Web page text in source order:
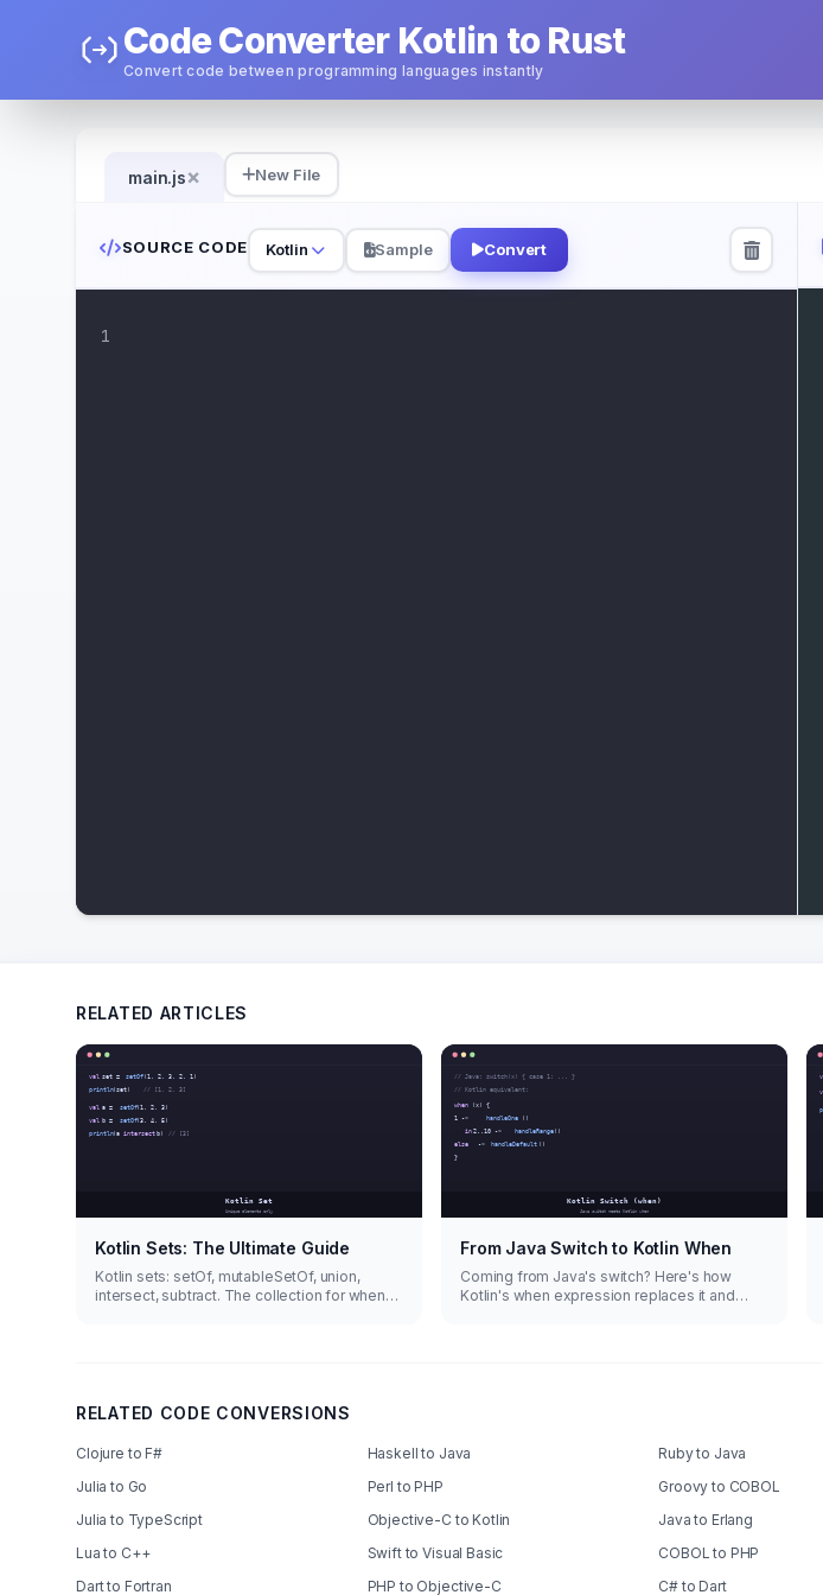
Code Converter Kotlin to Rust
Convert code between programming languages instantly
main.js× New File
SOURCE CODE Kotlin Sample Convert
1
RELATED ARTICLES
Kotlin Sets: The Ultimate Guide
Kotlin sets: setOf, mutableSetOf, union,
intersect, subtract. The collection for when
From Java Switch to Kotlin When
Coming from Java's switch? Here's how
Kotlin's when expression replaces it and
RELATED CODE CONVERSIONS
Clojure to F# Haskell to Java Ruby to Java
Julia to Go
Perl to PHP Groovy to COBOL
Julia to TypeScript
Objective-C to Kotlin Java to Erlang
Lua to C++
Swift to Visual Basic COBOL to PHP
Dart to Fortran
PHP to Objective-C C# to Dart